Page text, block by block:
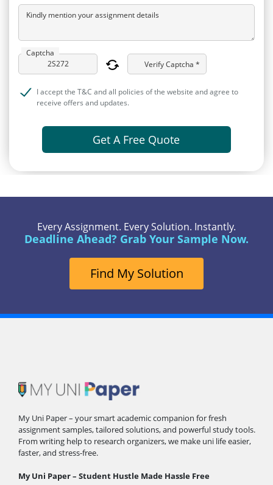
Kindly mention your assignment details
Captcha
Verify Captcha *
I accept the T&C and all policies of the website and agree to
receive offers and updates.
Get A Free Quote
Every Assignment. Every Solution. Instantly.
Deadline Ahead? Grab Your Sample Now.
Find My Solution
My Uni Paper – your smart academic companion for fresh
assignment samples, tailored solutions, and powerful study tools.
From writing help to research organizers, we make uni life easier,
faster, and stress-free.
My Uni Paper – Student Hustle Made Hassle Free